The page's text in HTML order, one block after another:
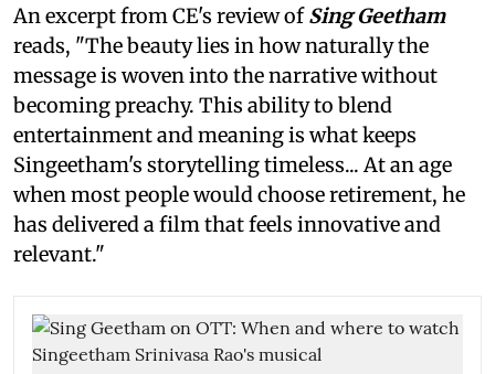
An excerpt from CE's review ofSing Geetham
reads, "The beauty lies in how naturally the
message is woven into the narrative without
becoming preachy. This ability to blend
entertainment and meaning is what keeps
Singeetham's storytelling timeless... At an age
when most people would choose retirement, he
has delivered a film that feels innovative and
relevant."